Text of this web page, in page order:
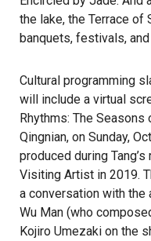
the lake, the Terrace
banquets, festivals,
Cultural programming
will include a virtual
Rhythms: The Seasons
Qingnian, on Sunday,
produced during
Visiting Artist in 2019.
a conversation with the
Wu Man (who
Kojiro Umezaki on the